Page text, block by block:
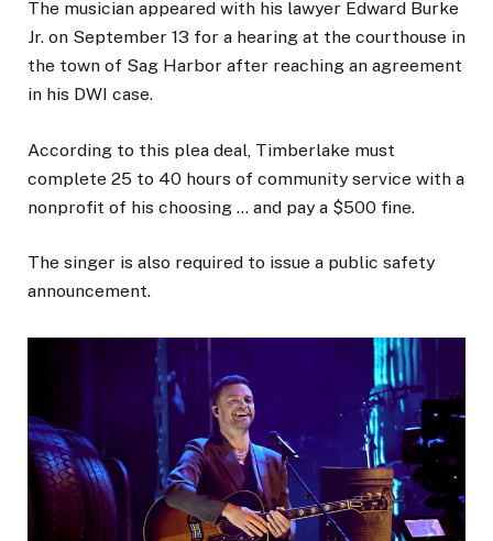
The musician appeared with his lawyer Edward Burke
Jr. on September 13 for a hearing at the courthouse in
the town of Sag Harbor after reaching an agreement
in his DWI case.
According to this plea deal, Timberlake must
complete 25 to 40 hours of community service with a
nonprofit of his choosing … and pay a $500 fine.
The singer is also required to issue a public safety
announcement.